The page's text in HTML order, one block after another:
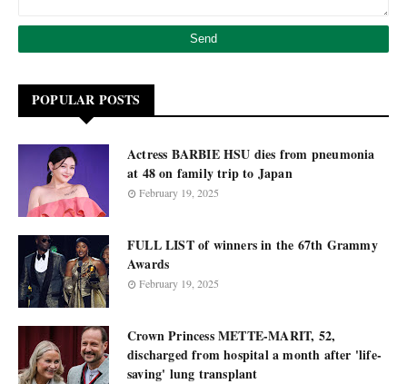
POPULAR POSTS
Actress BARBIE HSU dies from pneumonia
at 48 on family trip to Japan
February 19, 2025
FULL LIST of winners in the 67th Grammy
Awards
February 19, 2025
Crown Princess METTE-MARIT, 52,
discharged from hospital a month after 'life-
saving' lung transplant